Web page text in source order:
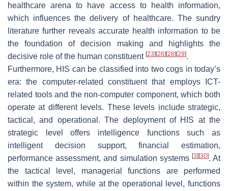
healthcare arena to have access to health information,
which influences the delivery of healthcare. The sundry
literature further reveals accurate health information to be
the foundation of decision making and highlights the
decisive role of the human constituent [23] [26] [28] [29].
Furthermore, HIS can be classified into two cogs in today’s
era: the computer-related constituent that employs ICT-
related tools and the non-computer component, which both
operate at different levels. These levels include strategic,
tactical, and operational. The deployment of HIS at the
strategic level offers intelligence functions such as
intelligent decision support, financial estimation,
performance assessment, and simulation systems [3] [30]. At
the tactical level, managerial functions are performed
within the system, while at the operational level, functions